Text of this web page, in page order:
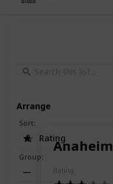
Anaheim
Rating
Arrange
Sort:
Rating
Group:
—